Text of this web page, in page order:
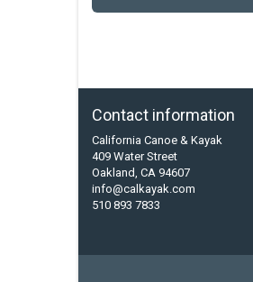
Contact information
California Canoe & Kayak
409 Water Street
Oakland, CA 94607
info@calkayak.com
510 893 7833